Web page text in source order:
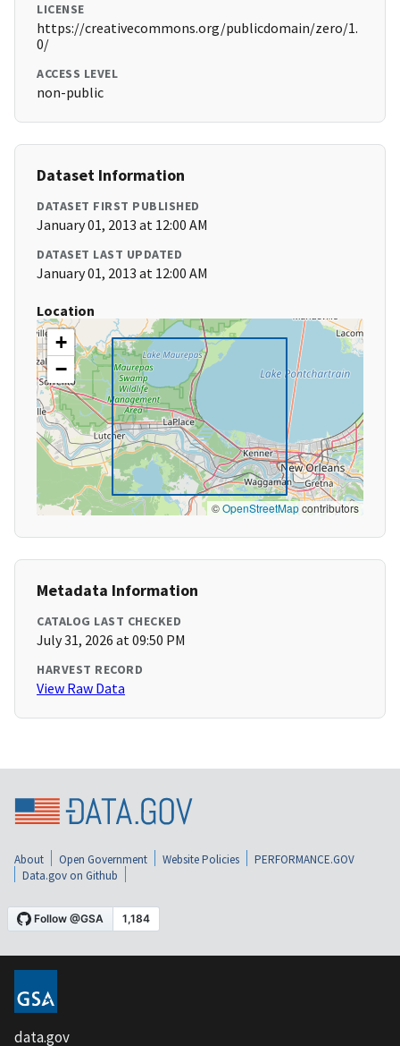
LICENSE
https://creativecommons.org/publicdomain/zero/1.
0/
ACCESS LEVEL
non-public
Dataset Information
DATASET FIRST PUBLISHED
January 01, 2013 at 12:00 AM
DATASET LAST UPDATED
January 01, 2013 at 12:00 AM
Location
+
−
©OpenStreetMapcontributors
Metadata Information
CATALOG LAST CHECKED
July 31, 2026 at 09:50 PM
HARVEST RECORD
View Raw Data
About Open Government Website Policies
PERFORMANCE.GOV
Data.gov on Github
data.gov